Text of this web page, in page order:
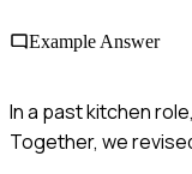
Example Answer
In a past kitchen
Together, we